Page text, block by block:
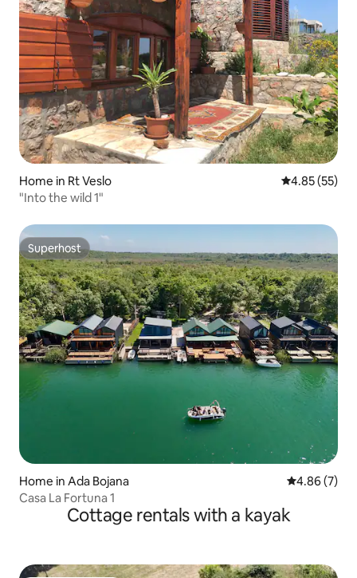
Home in Rt Veslo 4.85 out of 5
4.85 (55)
"Into the wild 1"
Superhost
Superhost
Home in Ada Bojana 4.86 out of
4.86 (7)
Casa La Fortuna 1
Cottage rentals with a kayak